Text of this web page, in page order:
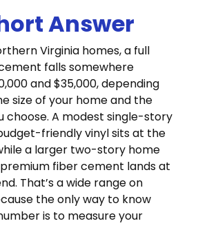
Answer
Virginia homes, a full
falls somewhere
and $35,000, depending
size of your home and the
choose. A modest single-story
friendly vinyl sits at the
a larger two-story home
fiber cement lands at
That’s a wide range on
the only way to know
is to measure your